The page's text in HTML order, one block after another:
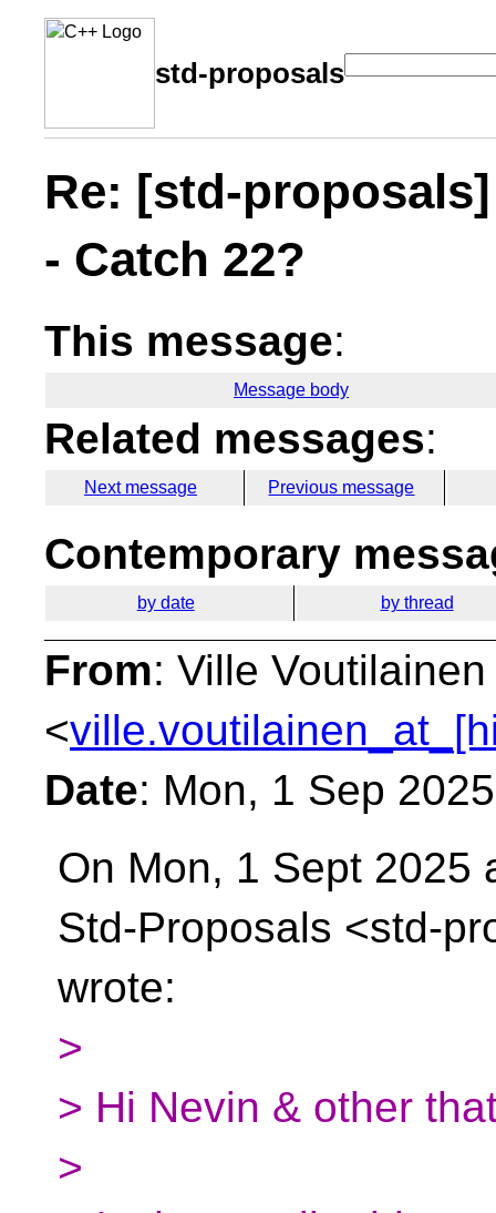
std-proposals
Re: [std-
- Catch 22?
This message:
Message body
Related messages:
Next message Previous message
Contemporary
by date by thread
From: Ville Voutilainen
<
Date: Mon, 1 Sep
On Mon, 1 Sept 2025
Std-Proposals <std-
wrote:
>
> Hi Nevin & other
>